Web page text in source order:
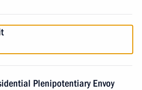
Plenipotentiary Envoy